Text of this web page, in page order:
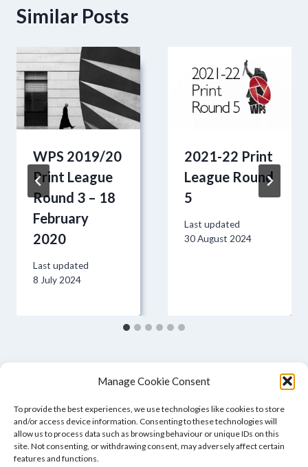
Manage Cookie Consent
To provide the best experiences, we use technologies like cookies to store
and/or access device information. Consenting to these technologies will
allow us to process data such as browsing behaviour or unique IDs on this
site. Not consenting, or withdrawing consent, may adversely affect certain
features and functions.
Similar Posts
WPS 2019/20
Print League
Round 3 – 18
February
2020
Last updated
8 July 2024
2021-22 Print
League Round
5
Last updated
30 August 2024